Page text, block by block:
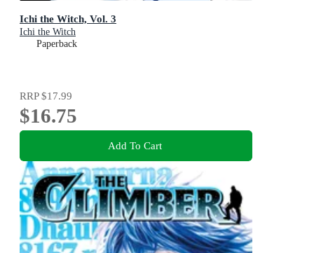
Ichi the Witch, Vol. 3
Ichi the Witch
Paperback
RRP$17.99
$16.75
Add To Cart